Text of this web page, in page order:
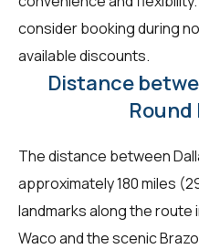
consider booking during
available discounts.
Distance
Round
The distance between
approximately 180 miles
landmarks along the
Waco and the scenic